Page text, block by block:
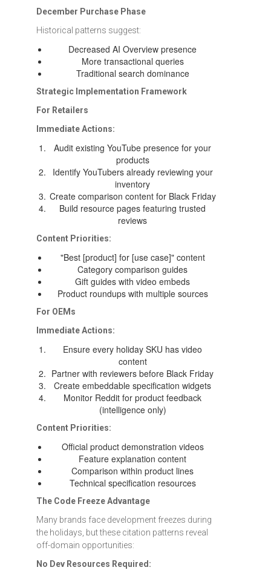
December Purchase Phase
Historical patterns suggest:
Decreased AI Overview presence
More transactional queries
Traditional search dominance
Strategic Implementation Framework
For Retailers
Immediate Actions:
Audit existing YouTube presence for your
products
Identify YouTubers already reviewing your
inventory
Create comparison content for Black Friday
Build resource pages featuring trusted
reviews
Content Priorities:
"Best [product] for [use case]" content
Category comparison guides
Gift guides with video embeds
Product roundups with multiple sources
For OEMs
Immediate Actions:
Ensure every holiday SKU has video
content
Partner with reviewers before Black Friday
Create embeddable specification widgets
Monitor Reddit for product feedback
(intelligence only)
Content Priorities:
Official product demonstration videos
Feature explanation content
Comparison within product lines
Technical specification resources
The Code Freeze Advantage
Many brands face development freezes during
the holidays, but these citation patterns reveal
off-domain opportunities:
No Dev Resources Required: